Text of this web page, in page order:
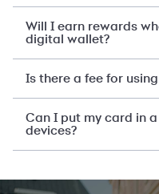
Will I earn rewards
digital wallet?
Is there a fee for
Can I put my card in
devices?